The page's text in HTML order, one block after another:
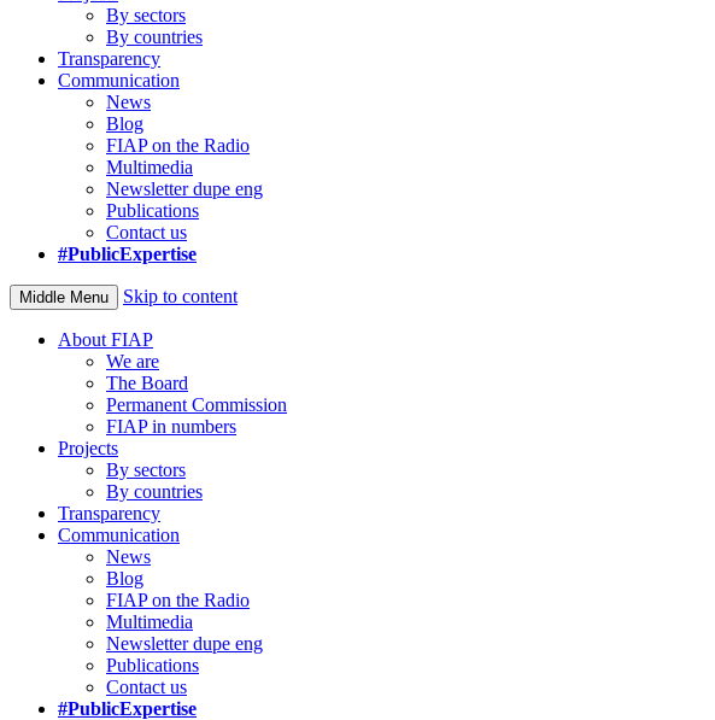
By sectors
By countries
Transparency
Communication
News
Blog
FIAP on the Radio
Multimedia
Newsletter dupe eng
Publications
Contact us
#PublicExpertise
Middle Menu Skip to content
About FIAP
We are
The Board
Permanent Commission
FIAP in numbers
Projects
By sectors
By countries
Transparency
Communication
News
Blog
FIAP on the Radio
Multimedia
Newsletter dupe eng
Publications
Contact us
#PublicExpertise